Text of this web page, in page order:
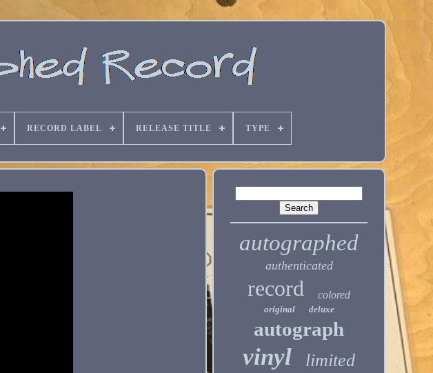
RECORD LABEL RELEASE TITLE TYPE
autographed
authenticated
record colored
original deluxe
autograph
vinyl limited